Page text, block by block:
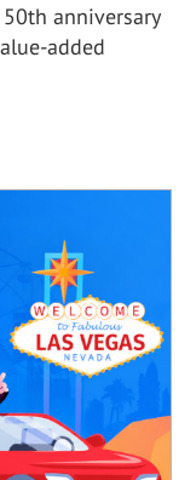
anniversary
added